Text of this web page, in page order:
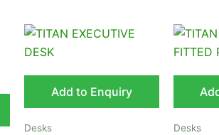
Add to Enquiry
Desks Desks